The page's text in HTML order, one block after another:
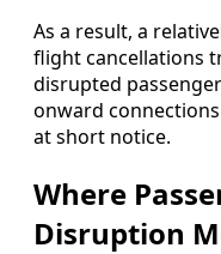
As a result, a
flight cancellations
disrupted
onward
at short notice.
Where
Disruption